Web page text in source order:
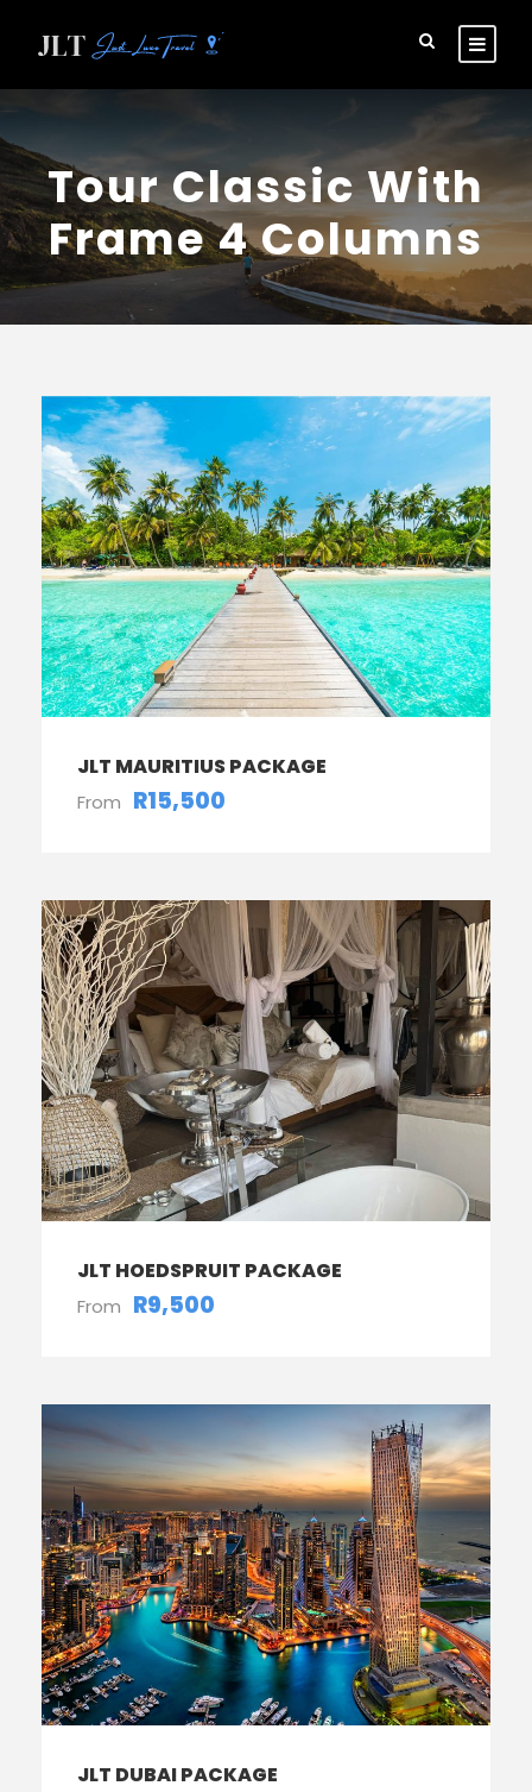
Tour Classic With
Frame 4 Columns
JLT MAURITIUS PACKAGE
From R15,500
JLT HOEDSPRUIT PACKAGE
From R9,500
JLT DUBAI PACKAGE